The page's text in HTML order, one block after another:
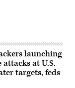
launching
at U.S.
targets, feds